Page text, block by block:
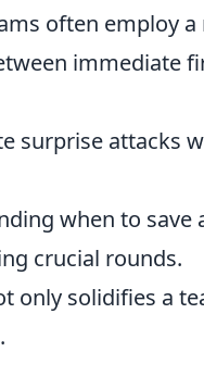
often employ
immediate
surprise attacks
when to save
crucial rounds.
only solidifies a